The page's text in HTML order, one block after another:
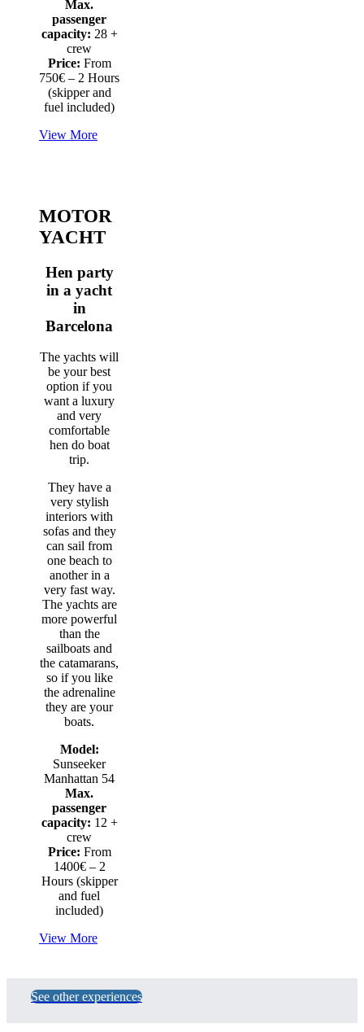
Max.
passenger
capacity: 28 +
crew
Price: From
750€ – 2 Hours
(skipper and
fuel included)
View More
MOTOR
YACHT
Hen party
in a yacht
in
Barcelona
The yachts will
be your best
option if you
want a luxury
and very
comfortable
hen do boat
trip.
They have a
very stylish
interiors with
sofas and they
can sail from
one beach to
another in a
very fast way.
The yachts are
more powerful
than the
sailboats and
the catamarans,
so if you like
the adrenaline
they are your
boats.
Model:
Sunseeker
Manhattan 54
Max.
passenger
capacity: 12 +
crew
Price: From
1400€ – 2
Hours (skipper
and fuel
included)
View More
See other experiences